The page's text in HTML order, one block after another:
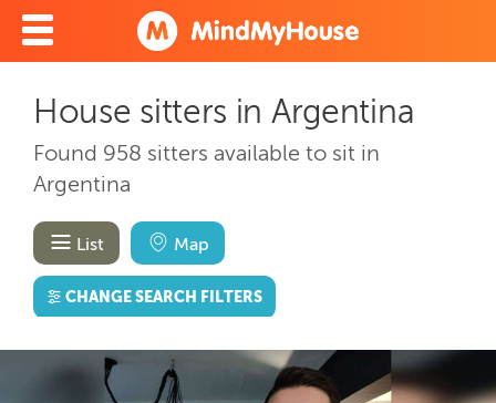
House sitters in Argentina
Found 958 sitters available to sit in
Argentina
List Map
CHANGE SEARCH FILTERS